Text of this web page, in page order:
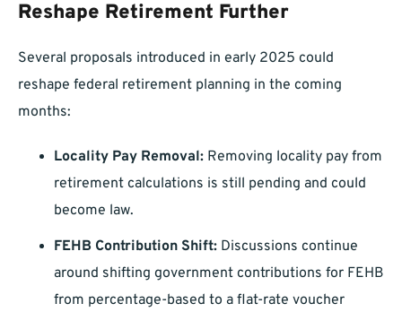
Reshape Retirement Further
Several proposals introduced in early 2025 could
reshape federal retirement planning in the coming
months:
Locality Pay Removal: Removing locality pay from
retirement calculations is still pending and could
become law.
FEHB Contribution Shift: Discussions continue
around shifting government contributions for FEHB
from percentage-based to a flat-rate voucher